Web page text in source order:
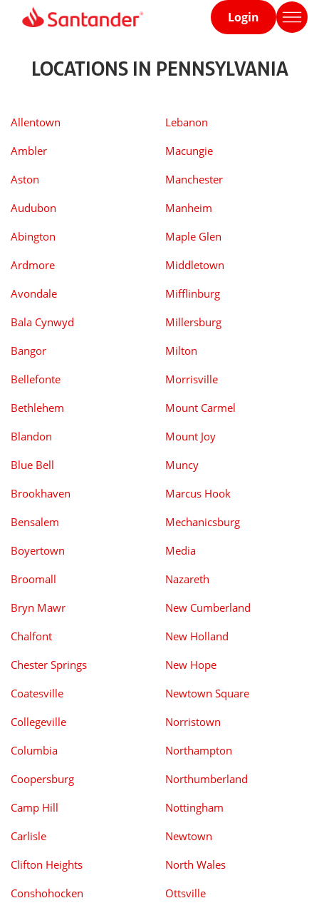
Home
Login
LOCATIONS IN PENNSYLVANIA
Allentown
Ambler
Aston
Audubon
Abington
Ardmore
Avondale
Bala Cynwyd
Bangor
Bellefonte
Bethlehem
Blandon
Blue Bell
Brookhaven
Bensalem
Boyertown
Broomall
Bryn Mawr
Chalfont
Chester Springs
Coatesville
Collegeville
Columbia
Coopersburg
Camp Hill
Carlisle
Clifton Heights
Conshohocken
Lebanon
Macungie
Manchester
Manheim
Maple Glen
Middletown
Mifflinburg
Millersburg
Milton
Morrisville
Mount Carmel
Mount Joy
Muncy
Marcus Hook
Mechanicsburg
Media
Nazareth
New Cumberland
New Holland
New Hope
Newtown Square
Norristown
Northampton
Northumberland
Nottingham
Newtown
North Wales
Ottsville